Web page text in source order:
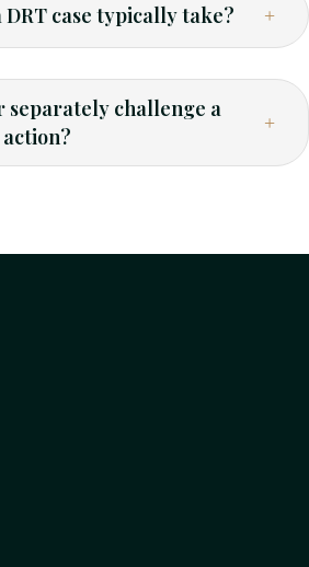
DRT case typically take?
separately challenge a